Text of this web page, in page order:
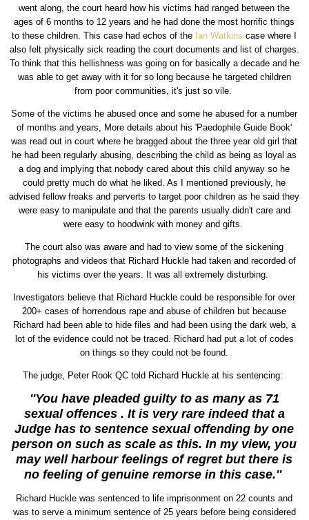
went along, the court heard how his victims had ranged between the
ages of 6 months to 12 years and he had done the most horrific things
to these children. This case had echos of the Ian Watkins case where I
also felt physically sick reading the court documents and list of charges.
To think that this hellishness was going on for basically a decade and he
was able to get away with it for so long because he targeted children
from poor communities, it's just so vile.
Some of the victims he abused once and some he abused for a number
of months and years, More details about his 'Paedophile Guide Book'
was read out in court where he bragged about the three year old girl that
he had been regularly abusing, describing the child as being as loyal as
a dog and implying that nobody cared about this child anyway so he
could pretty much do what he liked. As I mentioned previously, he
advised fellow freaks and perverts to target poor children as he said they
were easy to manipulate and that the parents usually didn't care and
were easy to hoodwink with money and gifts.
The court also was aware and had to view some of the sickening
photographs and videos that Richard Huckle had taken and recorded of
his victims over the years. It was all extremely disturbing.
Investigators believe that Richard Huckle could be responsible for over
200+ cases of horrendous rape and abuse of children but because
Richard had been able to hide files and had been using the dark web, a
lot of the evidence could not be traced. Richard had put a lot of codes
on things so they could not be found.
The judge, Peter Rook QC told Richard Huckle at his sentencing:
''You have pleaded guilty to as many as 71
sexual offences . It is very rare indeed that a
Judge has to sentence sexual offending by one
person on such as scale as this. In my view, you
may well harbour feelings of regret but there is
no feeling of genuine remorse in this case.''
Richard Huckle was sentenced to life imprisonment on 22 counts and
was to serve a minimum sentence of 25 years before being considered